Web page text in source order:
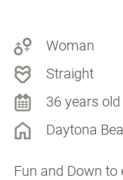
Woman
Straight
36 years old
Daytona
Fun and Down